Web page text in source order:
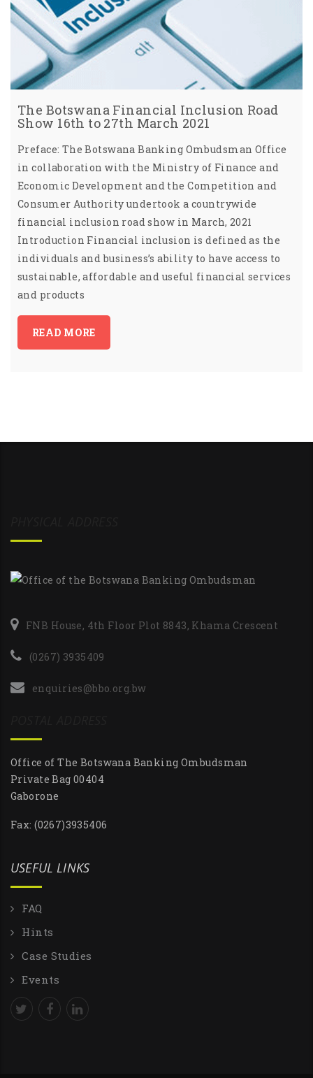
The Botswana Financial Inclusion Road
Show 16th to 27th March 2021
Preface: The Botswana Banking Ombudsman Office
in collaboration with the Ministry of Finance and
Economic Development and the Competition and
Consumer Authority undertook a countrywide
financial inclusion road show in March, 2021
Introduction Financial inclusion is defined as the
individuals and business’s ability to have access to
sustainable, affordable and useful financial services
and products
READ MORE
FNB House, 4th Floor Plot 8843, Khama Crescent
(0267) 3935409
enquiries@bbo.org.bw
Office of The Botswana Banking Ombudsman
Private Bag 00404
Gaborone
Fax: (0267)3935406
USEFUL LINKS
FAQ
Hints
Case Studies
Events